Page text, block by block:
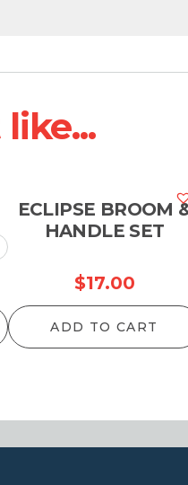
$75.90
ECLIPSE BROOM
HANDLE SET
$17.00
ADD TO CART